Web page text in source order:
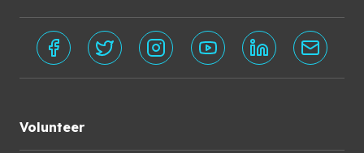
Volunteer